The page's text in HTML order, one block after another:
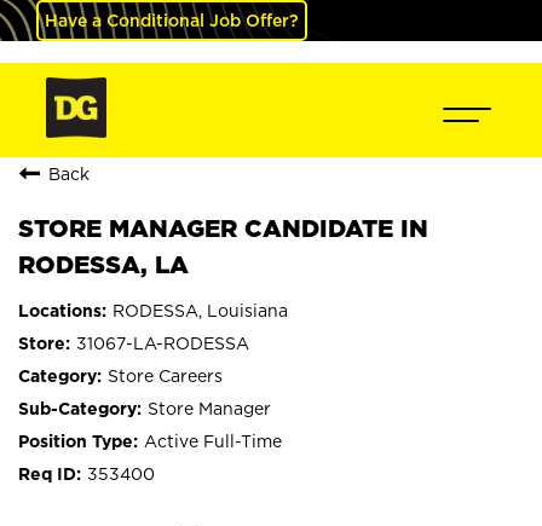
Have a Conditional Job Offer?
Back
STORE MANAGER CANDIDATE IN
RODESSA, LA
RODESSA, Louisiana
31067-LA-RODESSA
Store Careers
Store Manager
Active Full-Time
353400